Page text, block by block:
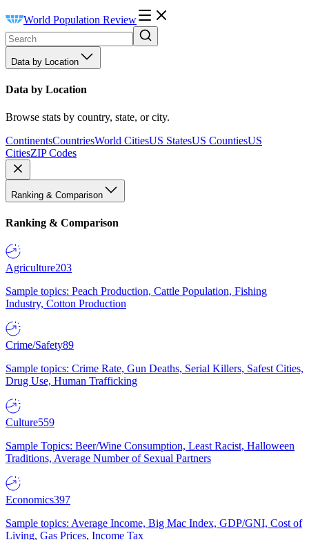
World Population Review
Data by Location
Data by Location
Browse stats by country, state, or city.
ContinentsCountriesWorld CitiesUS StatesUS CountiesUS
CitiesZIP Codes
Ranking & Comparison
Ranking & Comparison
Agriculture203
Sample topics: Peach Production, Cattle Population, Fishing
Industry, Cotton Production
Crime/Safety89
Sample topics: Crime Rate, Gun Deaths, Serial Killers, Safest Cities,
Drug Use, Human Trafficking
Culture559
Sample Topics: Beer/Wine Consumption, Least Racist, Halloween
Traditions, Average Number of Sexual Partners
Economics397
Sample topics: Average Income, Big Mac Index, GDP/GNI, Cost of
Living, Gas Prices, Income Tax